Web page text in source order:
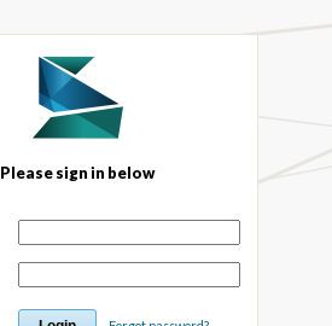
Please sign in below